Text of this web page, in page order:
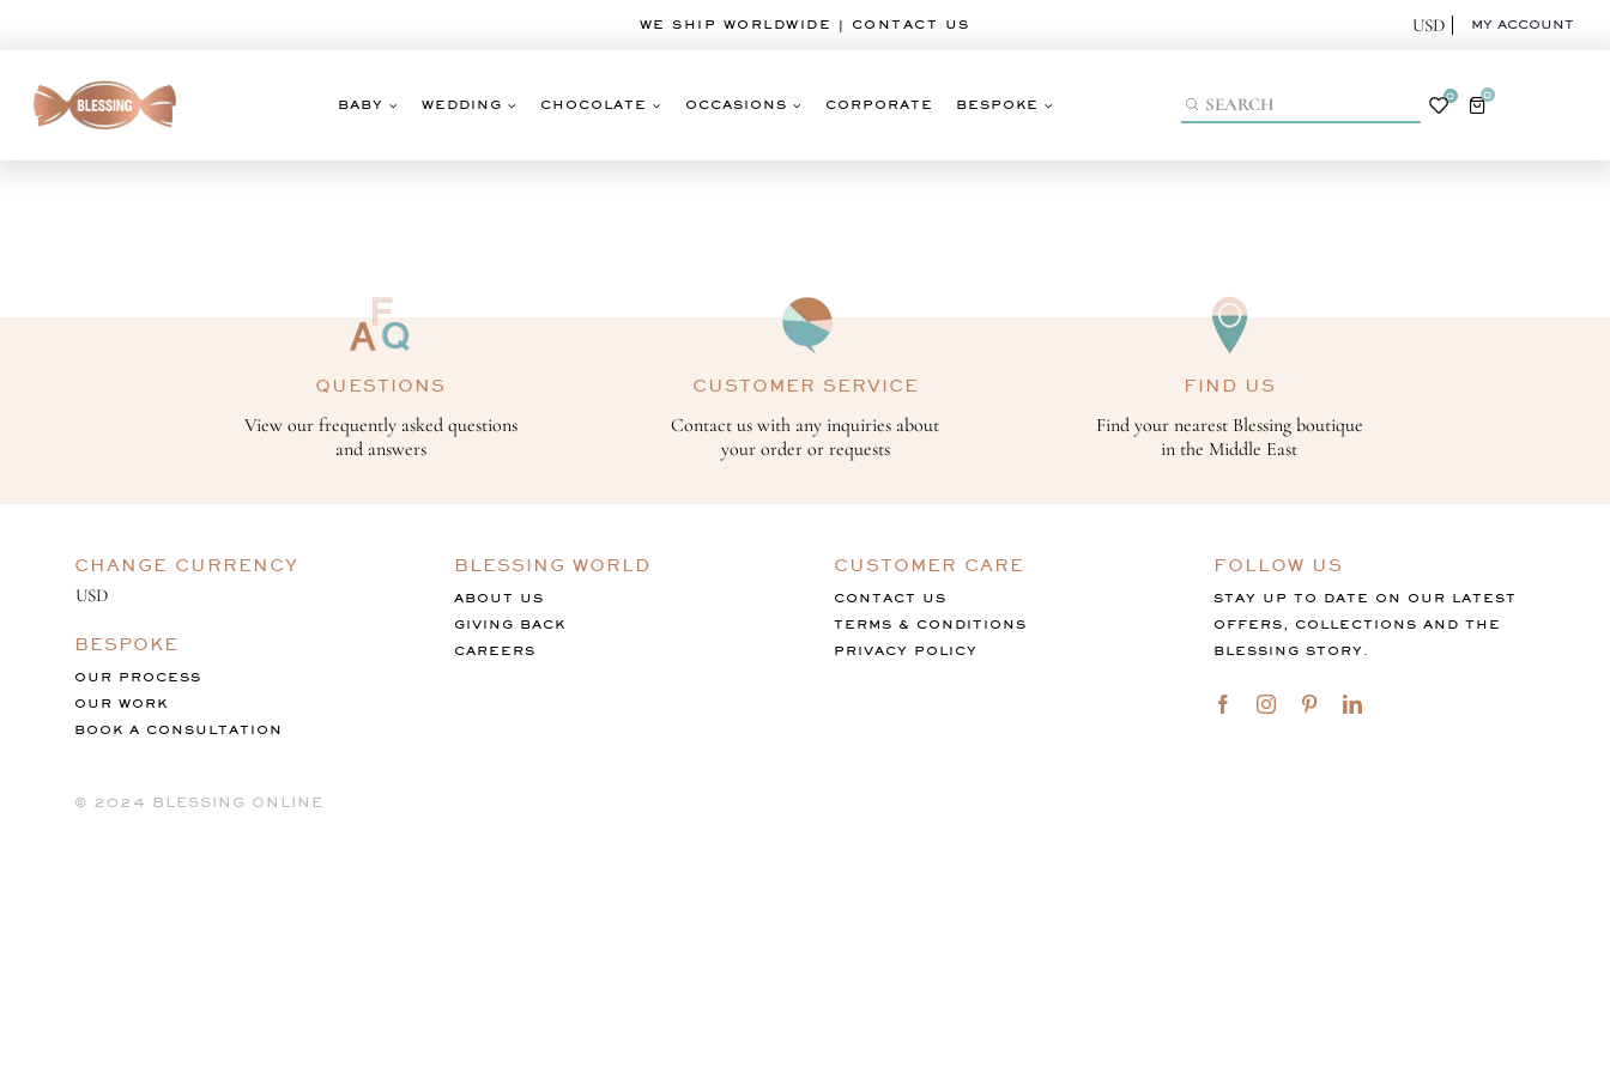
WE SHIP WORLDWIDE | CONTACT US MY ACCOUNT
BABY WEDDING CHOCOLATE OCCASIONS CORPORATE BESPOKE
0 0
QUESTIONS
View our frequently asked questions
and answers
CUSTOMER SERVICE
Contact us with any inquiries about
your order or requests
FIND US
Find your nearest Blessing boutique
in the Middle East
CHANGE CURRENCY
BESPOKE
OUR PROCESS
OUR WORK
BOOK A CONSULTATION
BLESSING WORLD
ABOUT US
GIVING BACK
CAREERS
CUSTOMER CARE
CONTACT US
TERMS & CONDITIONS
PRIVACY POLICY
FOLLOW US
STAY UP TO DATE ON OUR LATEST
OFFERS, COLLECTIONS AND THE
BLESSING STORY.
©️ 2024 BLESSING ONLINE